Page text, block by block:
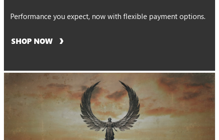
Performance you expect, now with flexible payment options.
SHOP NOW